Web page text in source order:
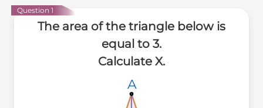
Question 1
The area of the triangle below is
equal to 3.
Calculate X.
A
A
A